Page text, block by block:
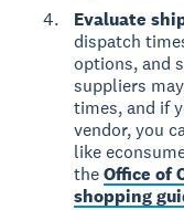
Evaluate
dispatch
options, and
suppliers
times, and if
vendor, you
like
theOffice of
shopping